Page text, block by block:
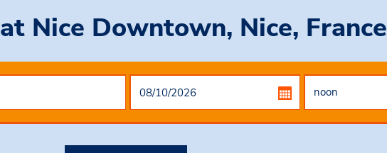
at Nice Downtown, Nice, France